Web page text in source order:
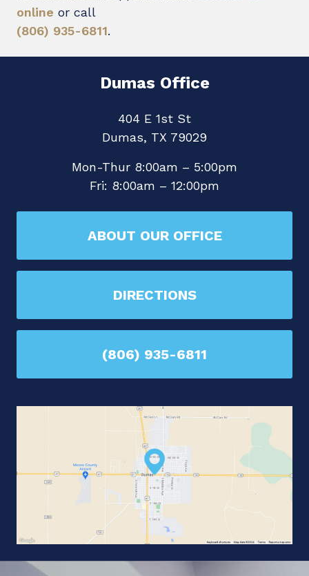
online or call
(806) 935-6811.
Dumas Office
404 E 1st St
Dumas, TX 79029
Mon-Thur 8:00am – 5:00pm
Fri: 8:00am – 12:00pm
ABOUT OUR OFFICE
DIRECTIONS
(806) 935-6811